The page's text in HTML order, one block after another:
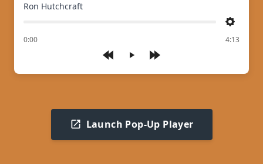
Play
Ron Hutchcraft
Settings
0:00
of 4:13
Launch Pop-Up Player